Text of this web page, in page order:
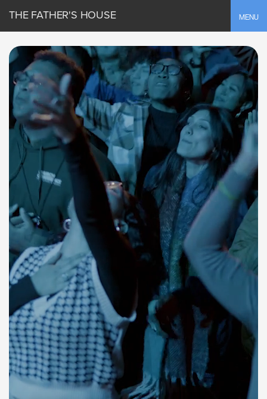
MENU
THE FATHER'S HOUSE